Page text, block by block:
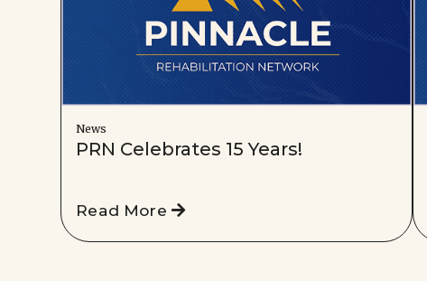
News
PRN Celebrates 15 Years!
Read More